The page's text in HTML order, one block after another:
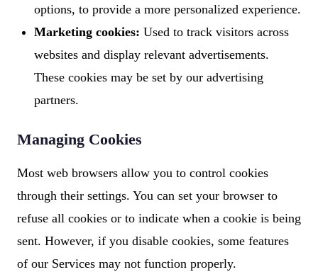
options, to provide a more personalized experience.
Marketing cookies: Used to track visitors across
websites and display relevant advertisements.
These cookies may be set by our advertising
partners.
Managing Cookies
Most web browsers allow you to control cookies
through their settings. You can set your browser to
refuse all cookies or to indicate when a cookie is being
sent. However, if you disable cookies, some features
of our Services may not function properly.